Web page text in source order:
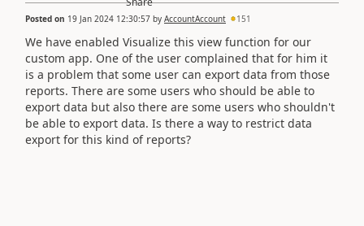
Posted on 19 Jan 2024 12:30:57 by AccountAccount 151
We have enabled Visualize this view function for our
custom app. One of the user complained that for him it
is a problem that some user can export data from those
reports. There are some users who should be able to
export data but also there are some users who shouldn't
be able to export data. Is there a way to restrict data
export for this kind of reports?